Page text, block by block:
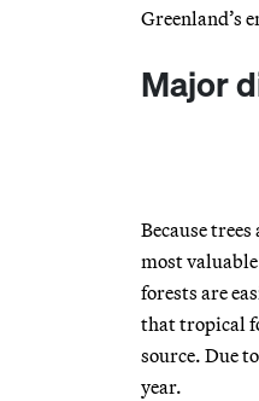
Greenland’s
Major
Because
most
forests are
that tropical
source. Due
year.